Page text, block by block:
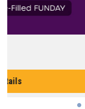
The best reason to